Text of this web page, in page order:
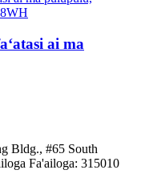
ai ma
Bldg., #65 South
Fa'ailoga: 315010